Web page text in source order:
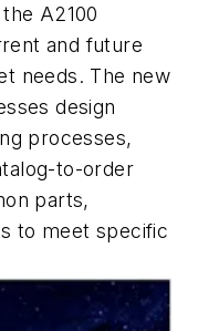
A2100
and future
needs. The new
design
processes,
to-order
parts,
to meet specific